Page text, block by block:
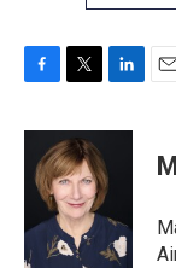
c
o
k
i
t
t
e
r
n
e
I
n